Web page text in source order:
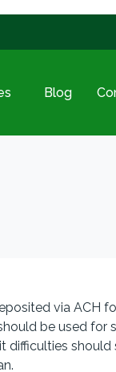
Blog
via ACH
be used for
should